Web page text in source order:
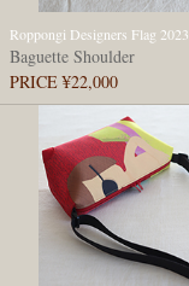
Roppongi Designers Flag 2023
Baguette Shoulder
PRICE ¥22,000